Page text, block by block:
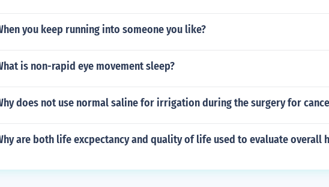
you keep running into someone you like?
is non-rapid eye movement sleep?
does not use normal saline for irrigation during the surgery for
are both life excpectancy and quality of life used to evaluate overall